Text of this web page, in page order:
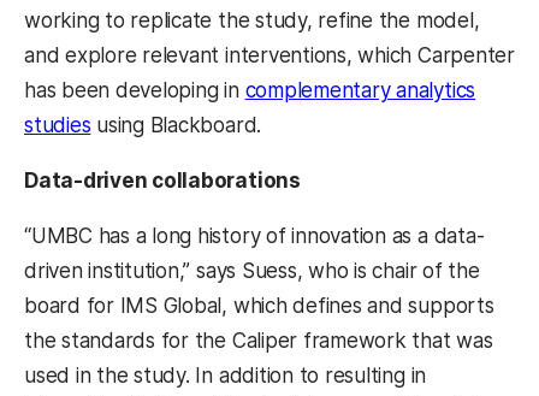
working to replicate the study, refine the model,
and explore relevant interventions, which Carpenter
has been developing in complementary analytics
studies using Blackboard.
Data-driven collaborations
“UMBC has a long history of innovation as a data-
driven institution,” says Suess, who is chair of the
board for IMS Global, which defines and supports
the standards for the Caliper framework that was
used in the study. In addition to resulting in